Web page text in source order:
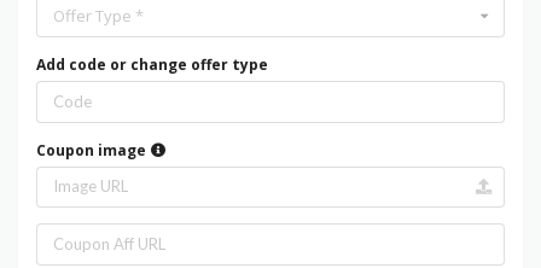
Offer Type *
Add code or change offer type
Coupon image